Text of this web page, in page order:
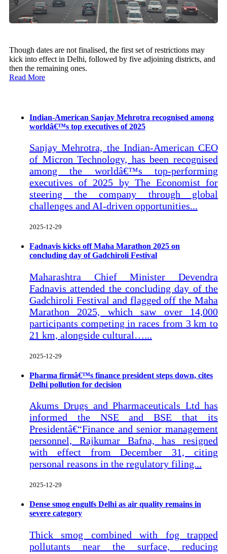
Though dates are not finalised, the first set of restrictions may
kick into effect in Delhi, followed by five adjoining districts, and
then the remaining ones.
Read More
Indian-American Sanjay Mehrotra recognised among
worldâ€™s top executives of 2025
Sanjay Mehrotra, the Indian-American CEO
of Micron Technology, has been recognised
among the worldâ€™s top-performing
executives of 2025 by The Economist for
steering the company through global
challenges and AI-driven opportunities...
2025-12-29
Fadnavis kicks off Maha Marathon 2025 on
concluding day of Gadchiroli Festival
Maharashtra Chief Minister Devendra
Fadnavis attended the concluding day of the
Gadchiroli Festival and flagged off the Maha
Marathon 2025, which saw over 14,000
participants competing in races from 3 km to
21 km, alongside cultural…...
2025-12-29
Pharma firmâ€™s finance president steps down, cites
Delhi pollution for decision
Akums Drugs and Pharmaceuticals Ltd has
informed the NSE and BSE that its
Presidentâ€“Finance and senior management
personnel, Rajkumar Bafna, has resigned
with effect from December 31, citing
personal reasons in the regulatory filing...
2025-12-29
Dense smog engulfs Delhi as air quality remains in
severe category
Thick smog combined with fog trapped
pollutants near the surface, reducing